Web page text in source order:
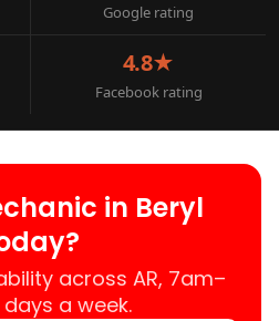
Google rating
4.8★
Facebook rating
in Beryl
across AR, 7am–
a week.